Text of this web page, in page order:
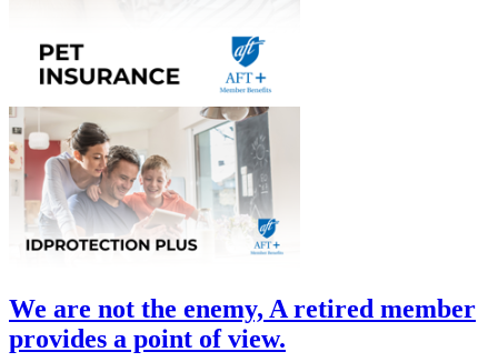
We are not the enemy, A retired member
provides a point of view.